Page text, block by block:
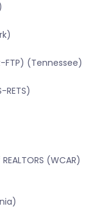
FTP) (Tennessee)
RETS)
(WCAR)